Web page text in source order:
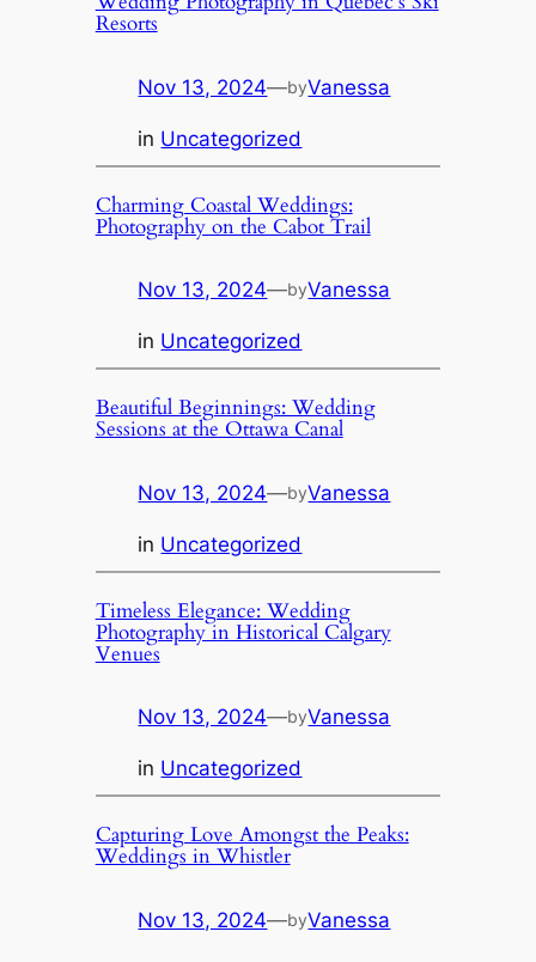
Resorts
Nov 13, 2024—byVanessa
in Uncategorized
Charming Coastal Weddings:
Photography on the Cabot Trail
Nov 13, 2024—byVanessa
in Uncategorized
Beautiful Beginnings: Wedding
Sessions at the Ottawa Canal
Nov 13, 2024—byVanessa
in Uncategorized
Timeless Elegance: Wedding
Photography in Historical Calgary
Venues
Nov 13, 2024—byVanessa
in Uncategorized
Capturing Love Amongst the Peaks:
Weddings in Whistler
Nov 13, 2024—byVanessa